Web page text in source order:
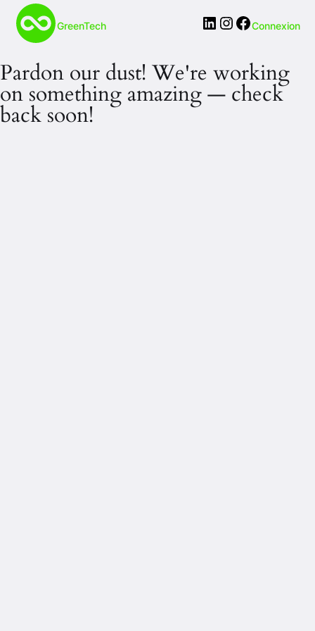
GreenTech LinkedInInstagram
Facebook
Connexion
Pardon our dust! We're working
on something amazing — check
back soon!